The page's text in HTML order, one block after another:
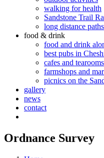
walking for health
Sandstone Trail
long distance
food & drink
food and drink
best pubs in
cafes and tearooms
farmshops and
picnics on the
gallery
news
contact
Ordnance Survey